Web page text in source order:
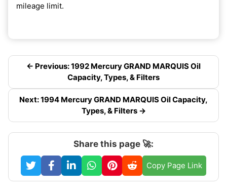
mileage limit.
← Previous: 1992 Mercury GRAND MARQUIS Oil
Capacity, Types, & Filters
Next: 1994 Mercury GRAND MARQUIS Oil Capacity,
Types, & Filters →
Share this page 🚀:
Copy Page Link